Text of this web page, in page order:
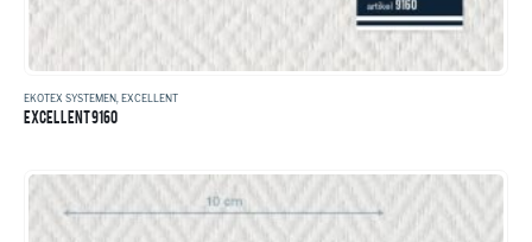
EKOTEX SYSTEMEN EXCELLENT
EXCELLENT 9160